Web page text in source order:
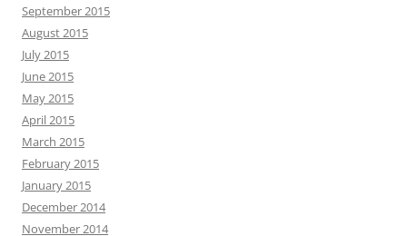
September 2015
August 2015
July 2015
June 2015
May 2015
April 2015
March 2015
February 2015
January 2015
December 2014
November 2014